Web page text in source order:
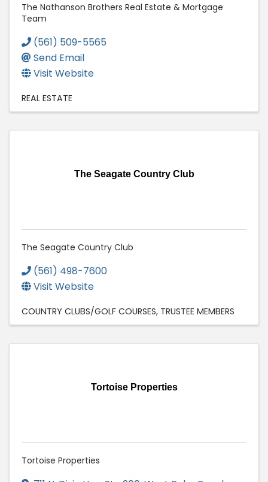
The Nathanson Brothers Real Estate & Mortgage
Team
(561) 509-5565
Send Email
Visit Website
REAL ESTATE
The Seagate Country Club
The Seagate Country Club
(561) 498-7600
Visit Website
COUNTRY CLUBS/GOLF COURSES TRUSTEE MEMBERS
Tortoise Properties
Tortoise Properties